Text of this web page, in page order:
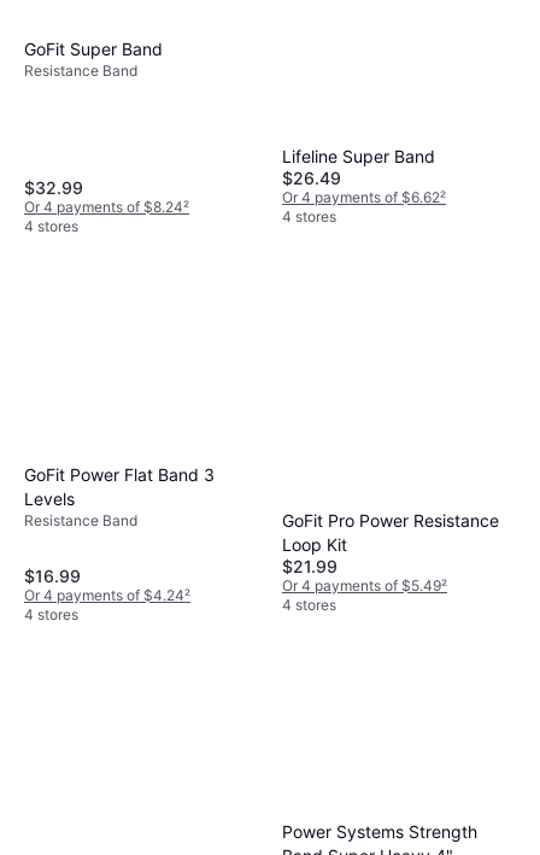
GoFit Super Band
Resistance Band
$32.99
Or 4 payments of $8.24²
4 stores
Lifeline Super Band
$26.49
Or 4 payments of $6.62²
4 stores
GoFit Power Flat Band 3
Levels
Resistance Band
$16.99
Or 4 payments of $4.24²
4 stores
GoFit Pro Power Resistance
Loop Kit
$21.99
Or 4 payments of $5.49²
4 stores
Power Systems Strength